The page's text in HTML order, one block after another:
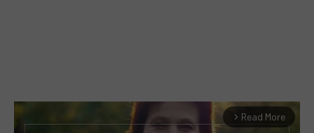
arrow_forward_ios Read More